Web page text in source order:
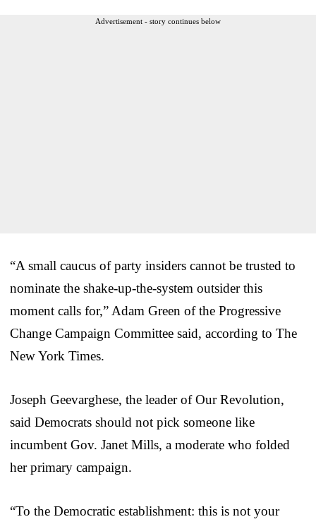
Advertisement - story continues below
“A small caucus of party insiders cannot be trusted to
nominate the shake-up-the-system outsider this
moment calls for,” Adam Green of the Progressive
Change Campaign Committee said, according to The
New York Times.
Joseph Geevarghese, the leader of Our Revolution,
said Democrats should not pick someone like
incumbent Gov. Janet Mills, a moderate who folded
her primary campaign.
“To the Democratic establishment: this is not your